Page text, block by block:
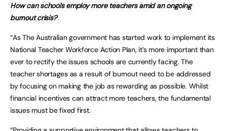
How can schools employ more teachers amid an ongoing
burnout crisis?
“As The Australian government has started work to implement its
National Teacher Workforce Action Plan, it’s more important than
ever to rectify the issues schools are currently facing. The
teacher shortages as a result of burnout need to be addressed
by focusing on making the job as rewarding as possible. Whilst
financial incentives can attract more teachers, the fundamental
issues must be fixed first.